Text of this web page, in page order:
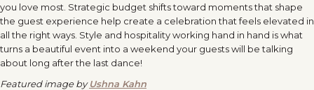
you love most. Strategic budget shifts toward moments that shape
the guest experience help create a celebration that feels elevated in
all the right ways. Style and hospitality working hand in hand is what
turns a beautiful event into a weekend your guests will be talking
about long after the last dance!
Featured image byUshna Kahn